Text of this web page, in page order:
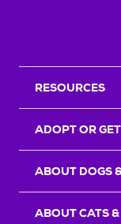
RESOURCES
ADOPT OR
ABOUT DOGS
ABOUT CATS